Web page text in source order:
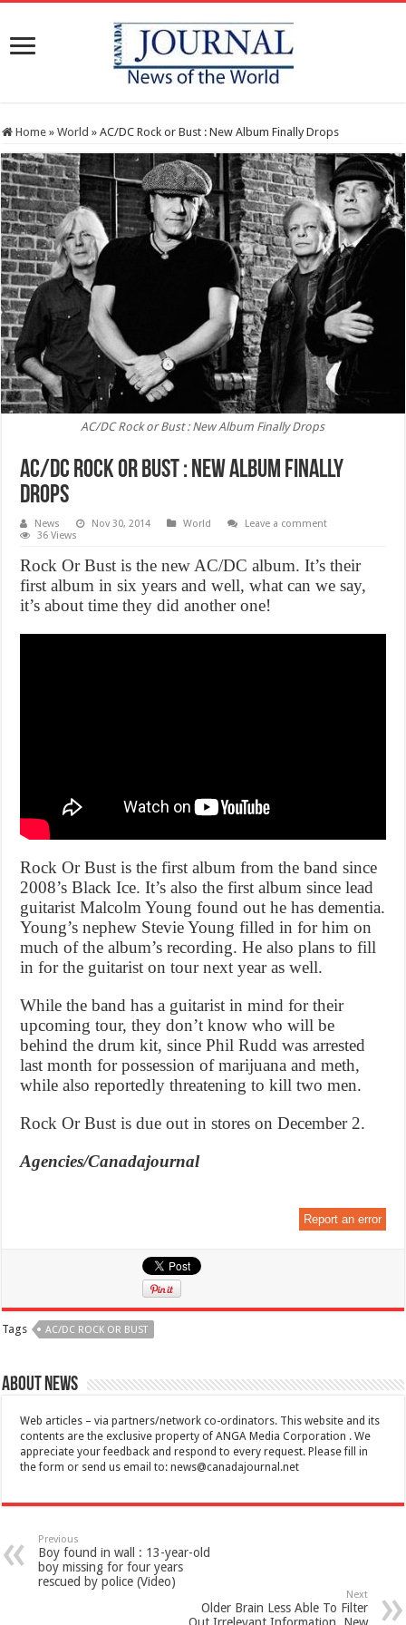
Home » World » AC/DC Rock or Bust : New Album Finally Drops
AC/DC Rock or Bust : New Album Finally Drops
AC/DC Rock or Bust : New Album Finally
Drops
News Nov 30, 2014 World
Leave a comment
36 Views
Rock Or Bust is the new AC/DC album. It’s their
first album in six years and well, what can we say,
it’s about time they did another one!
Rock Or Bust is the first album from the band since
2008’s Black Ice. It’s also the first album since lead
guitarist Malcolm Young found out he has dementia.
Young’s nephew Stevie Young filled in for him on
much of the album’s recording. He also plans to fill
in for the guitarist on tour next year as well.
While the band has a guitarist in mind for their
upcoming tour, they don’t know who will be
behind the drum kit, since Phil Rudd was arrested
last month for possession of marijuana and meth,
while also reportedly threatening to kill two men.
Rock Or Bust is due out in stores on December 2.
Agencies/Canadajournal
Report an error
Tags AC/DC ROCK OR BUST
About News
Web articles – via partners/network co-ordinators. This website and its
contents are the exclusive property of ANGA Media Corporation . We
appreciate your feedback and respond to every request. Please fill in
the form or send us email to:news@canadajournal.net
Previous
Boy found in wall : 13-year-old
boy missing for four years
rescued by police (Video)
Next
Older Brain Less Able To Filter
Out Irrelevant Information, New